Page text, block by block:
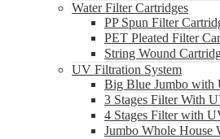
Water Filter Cartridges
PP Spun Filter
PET Pleated Filter
String Wound
UV Filtration System
Big Blue Jumbo with
3 Stages Filter With
4 Stages Filter with
Jumbo Whole House